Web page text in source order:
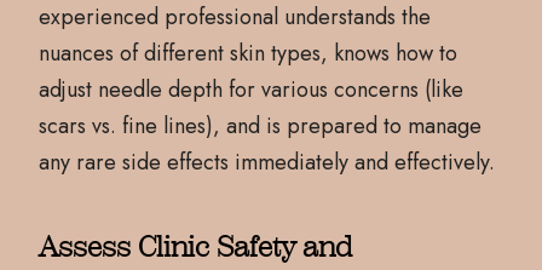
experienced professional understands the
nuances of different skin types, knows how to
adjust needle depth for various concerns (like
scars vs. fine lines), and is prepared to manage
any rare side effects immediately and effectively.
Assess Clinic Safety and